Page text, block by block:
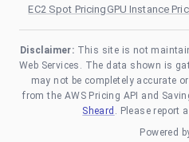
EC2 Spot PricingGPU Instance
Disclaimer: This site is not
Web Services. The data shown is
may not be completely accurate
from the AWS Pricing API and
Sheard . Please report
Powered